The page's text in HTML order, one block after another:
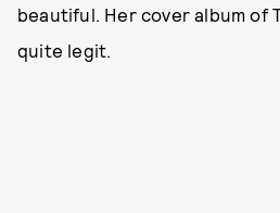
beautiful. Her cover album of
quite legit.